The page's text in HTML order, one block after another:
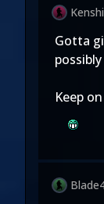
Gotta
Keep